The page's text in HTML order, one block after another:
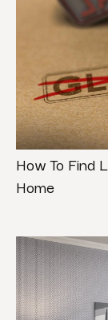
How To Find
Home